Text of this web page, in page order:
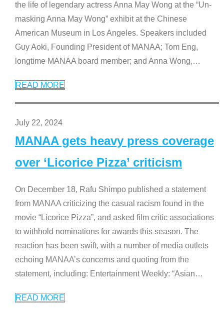
the life of legendary actress Anna May Wong at the “Un-
masking Anna May Wong” exhibit at the Chinese
American Museum in Los Angeles. Speakers included
Guy Aoki, Founding President of MANAA; Tom Eng,
longtime MANAA board member; and Anna Wong,…
READ MORE
July 22, 2024
MANAA gets heavy press coverage
over ‘Licorice Pizza’ criticism
On December 18, Rafu Shimpo published a statement
from MANAA criticizing the casual racism found in the
movie “Licorice Pizza”, and asked film critic associations
to withhold nominations for awards this season. The
reaction has been swift, with a number of media outlets
echoing MANAA’s concerns and quoting from the
statement, including: Entertainment Weekly: “Asian…
READ MORE